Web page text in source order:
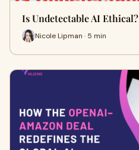
Is Undetectable AI Ethical?
Nicole Lipman · 5 min